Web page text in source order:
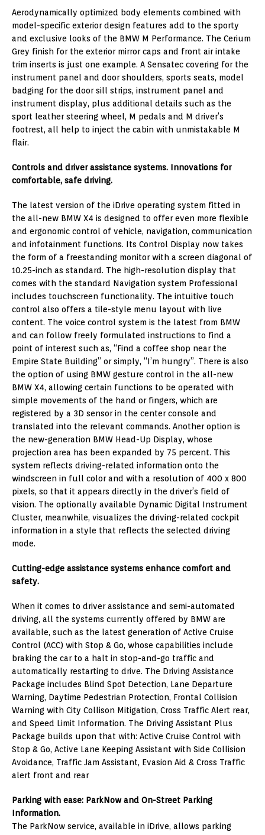
Aerodynamically optimized body elements combined with
model-specific exterior design features add to the sporty
and exclusive looks of the BMW M Performance. The Cerium
Grey finish for the exterior mirror caps and front air intake
trim inserts is just one example. A Sensatec covering for the
instrument panel and door shoulders, sports seats, model
badging for the door sill strips, instrument panel and
instrument display, plus additional details such as the
sport leather steering wheel, M pedals and M driver’s
footrest, all help to inject the cabin with unmistakable M
flair.
Controls and driver assistance systems. Innovations for
comfortable, safe driving.
The latest version of the iDrive operating system fitted in
the all-new BMW X4 is designed to offer even more flexible
and ergonomic control of vehicle, navigation, communication
and infotainment functions. Its Control Display now takes
the form of a freestanding monitor with a screen diagonal of
10.25-inch as standard. The high-resolution display that
comes with the standard Navigation system Professional
includes touchscreen functionality. The intuitive touch
control also offers a tile-style menu layout with live
content. The voice control system is the latest from BMW
and can follow freely formulated instructions to find a
point of interest such as, “Find a coffee shop near the
Empire State Building” or simply, “I’m hungry”. There is also
the option of using BMW gesture control in the all-new
BMW X4, allowing certain functions to be operated with
simple movements of the hand or fingers, which are
registered by a 3D sensor in the center console and
translated into the relevant commands. Another option is
the new-generation BMW Head-Up Display, whose
projection area has been expanded by 75 percent. This
system reflects driving-related information onto the
windscreen in full color and with a resolution of 400 x 800
pixels, so that it appears directly in the driver’s field of
vision. The optionally available Dynamic Digital Instrument
Cluster, meanwhile, visualizes the driving-related cockpit
information in a style that reflects the selected driving
mode.
Cutting-edge assistance systems enhance comfort and
safety.
When it comes to driver assistance and semi-automated
driving, all the systems currently offered by BMW are
available, such as the latest generation of Active Cruise
Control (ACC) with Stop & Go, whose capabilities include
braking the car to a halt in stop-and-go traffic and
automatically restarting to drive. The Driving Assistance
Package includes Blind Spot Detection, Lane Departure
Warning, Daytime Pedestrian Protection, Frontal Collision
Warning with City Collison Mitigation, Cross Traffic Alert rear,
and Speed Limit Information. The Driving Assistant Plus
Package builds upon that with: Active Cruise Control with
Stop & Go, Active Lane Keeping Assistant with Side Collision
Avoidance, Traffic Jam Assistant, Evasion Aid & Cross Traffic
alert front and rear
Parking with ease: ParkNow and On-Street Parking
Information.
The ParkNow service, available in iDrive, allows parking